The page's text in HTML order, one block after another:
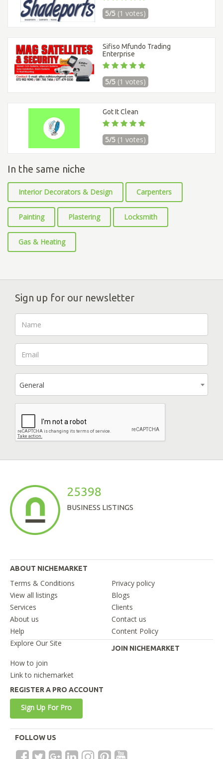
5/5 (1 votes)
Sifiso Mfundo Trading
Enterprise
5/5 (1 votes)
Got It Clean
5/5 (1 votes)
In the same niche
Interior Decorators & Design Carpenters
Painting Plastering Locksmith
Gas & Heating
Sign up for our newsletter
General
25398
BUSINESS LISTINGS
ABOUT NICHEMARKET
Terms & Conditions
Privacy policy
View all listings
Blogs
Services
Clients
About us
Contact us
Help
Content Policy
Explore Our Site
JOIN NICHEMARKET
How to join
Link to nichemarket
REGISTER A PRO ACCOUNT
Sign Up For Pro
FOLLOW US